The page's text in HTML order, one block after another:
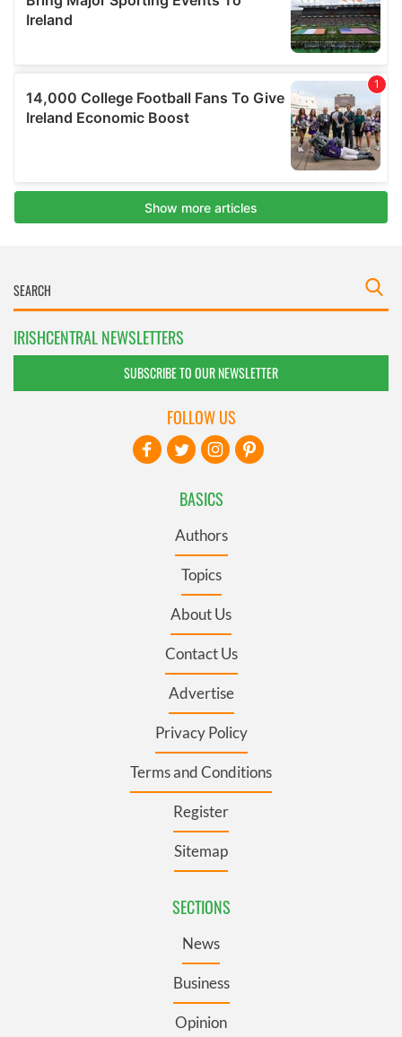
IRISHCENTRAL NEWSLETTERS
SUBSCRIBE TO OUR NEWSLETTER
BASICS
Authors
Topics
About Us
Contact Us
Advertise
Privacy Policy
Terms and Conditions
Register
Sitemap
SECTIONS
News
Business
Opinion
FOLLOW US